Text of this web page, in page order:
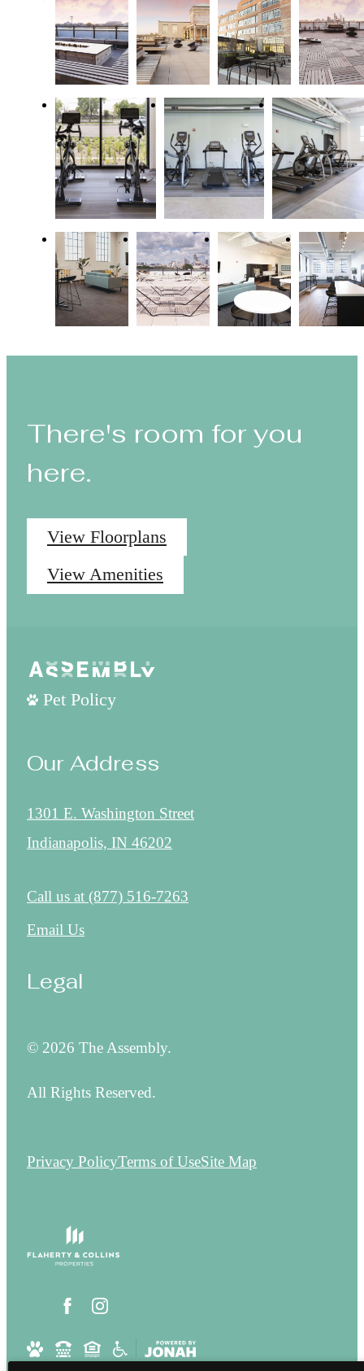
There's room for you
here.
View Floorplans
View Amenities
Pet Policy
Our Address
1301 E. Washington Street
Indianapolis, IN 46202
Call us at (877) 516-7263
Email Us
Legal
© 2026 The Assembly.
All Rights Reserved.
Privacy PolicyTerms of UseSite Map